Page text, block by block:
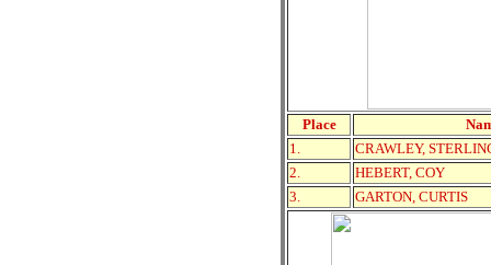
Place
1.
CRAWLEY,
2.
HEBERT, COY
3.
GARTON, CURTIS